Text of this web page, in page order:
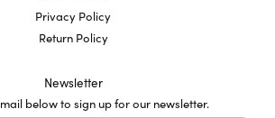
Privacy Policy
Return Policy
Newsletter
below to sign up for our newsletter.